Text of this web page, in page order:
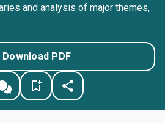
and analysis of major themes,
Download PDF